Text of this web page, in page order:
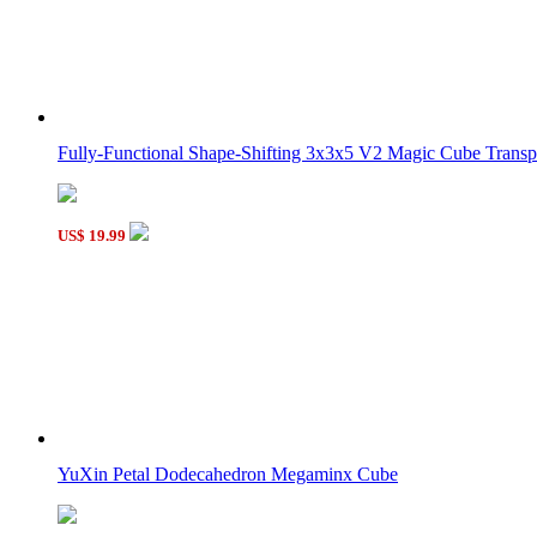
Fully-Functional Shape-Shifting 3x3x5 V2 Magic Cube
US$ 19.99
YuXin Petal Dodecahedron Megaminx Cube